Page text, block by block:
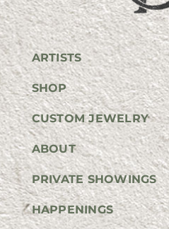
ARTISTS
SHOP
CUSTOM JEWELRY
ABOUT
PRIVATE SHOWINGS
HAPPENINGS